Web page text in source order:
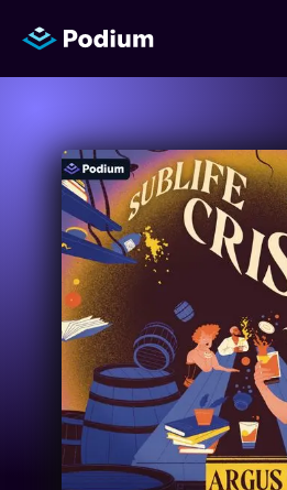
Titles
Authors
Performers
News
Events